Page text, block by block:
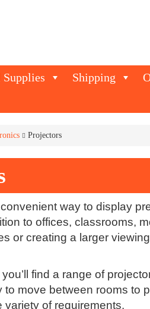
Supplies Shipping
Projectors
way to display
to offices, classrooms,
or creating a larger
find a range of
to move between rooms to
variety of requirements.